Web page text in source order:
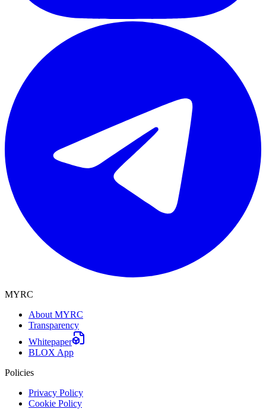
MYRC
About MYRC
Transparency
Whitepaper
BLOX App
Policies
Privacy Policy
Cookie Policy